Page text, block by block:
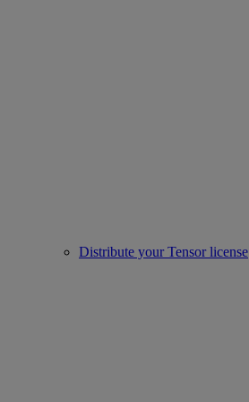
Distribute your Tensor license